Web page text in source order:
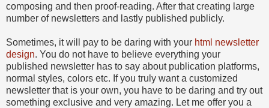
composing and then proof-reading. After that creating large
number of newsletters and lastly published publicly.
Sometimes, it will pay to be daring with your html newsletter
design. You do not have to believe everything your
published newsletter has to say about publication platforms,
normal styles, colors etc. If you truly want a customized
newsletter that is your own, you have to be daring and try out
something exclusive and very amazing. Let me offer you a